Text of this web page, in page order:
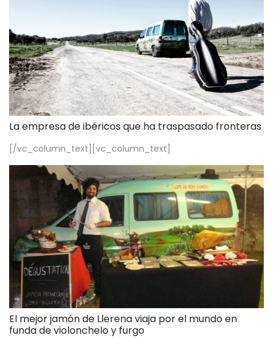
La empresa de ibéricos que ha traspasado fronteras
[/vc_column_text][vc_column_text]
El mejor jamón de Llerena viaja por el mundo en
funda de violonchelo y furgo